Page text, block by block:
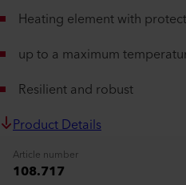
Heating element with
up to a maximum
Resilient and robust
Product Details
Article number
108.717